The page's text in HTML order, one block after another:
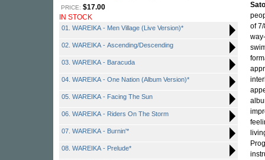
PRICE: $17.00
IN STOCK
01. WAREIKA - Men Village (Live Version)*
02. WAREIKA - Ascending/Descending
03. WAREIKA - Baracuda
04. WAREIKA - One Nation (Album Version)*
05. WAREIKA - Facing The Sun
06. WAREIKA - Riders On The Storm
07. WAREIKA - Burnin'*
08. WAREIKA - Prelude*
of